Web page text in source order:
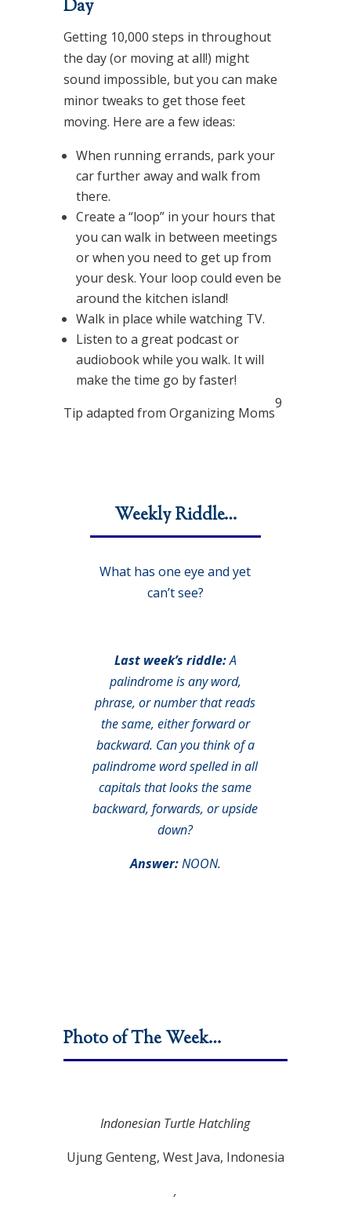
Day
Getting 10,000 steps in throughout
the day (or moving at all!) might
sound impossible, but you can make
minor tweaks to get those feet
moving. Here are a few ideas:
When running errands, park your
car further away and walk from
there.
Create a “loop” in your hours that
you can walk in between meetings
or when you need to get up from
your desk. Your loop could even be
around the kitchen island!
Walk in place while watching TV.
Listen to a great podcast or
audiobook while you walk. It will
make the time go by faster!
Tip adapted from Organizing Moms
9
Weekly Riddle…
What has one eye and yet
can’t see?
Last week’s riddle:A
palindrome is any word,
phrase, or number that reads
the same, either forward or
backward. Can you think of a
palindrome word spelled in all
capitals that looks the same
backward, forwards, or upside
down?
Answer:NOON.
Photo of The Week…
Indonesian Turtle Hatchling
Ujung Genteng, West Java, Indonesia
,